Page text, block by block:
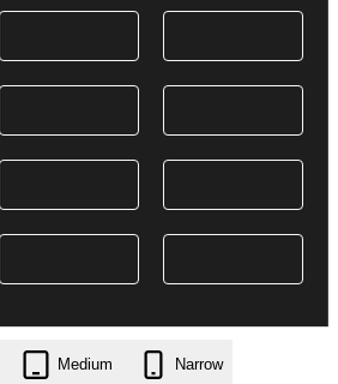
Medium Narrow